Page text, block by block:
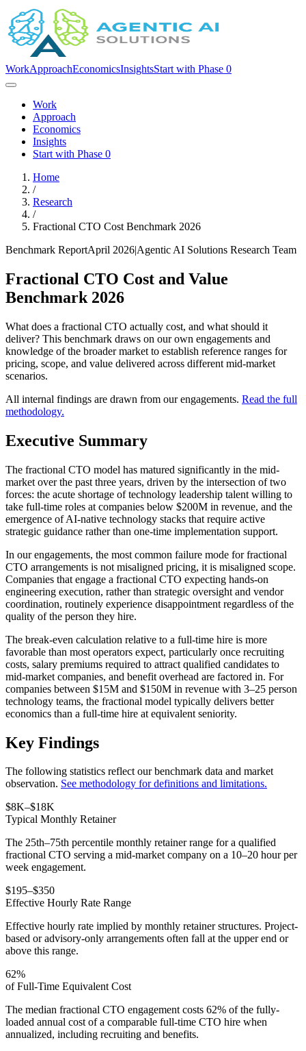
WorkApproachEconomicsInsightsStart with Phase 0
Work
Approach
Economics
Insights
Start with Phase 0
Home
/
Research
/
Fractional CTO Cost Benchmark 2026
Benchmark ReportApril 2026|Agentic AI Solutions Research Team
Fractional CTO Cost and Value
Benchmark 2026
What does a fractional CTO actually cost, and what should it
deliver? This benchmark draws on our own engagements and
knowledge of the broader market to establish reference ranges for
pricing, scope, and value delivered across different mid-market
scenarios.
All internal findings are drawn from our engagements. Read the full
methodology.
Executive Summary
The fractional CTO model has matured significantly in the mid-
market over the past three years, driven by the intersection of two
forces: the acute shortage of technology leadership talent willing to
take full-time roles at companies below $200M in revenue, and the
emergence of AI-native technology stacks that require active
strategic guidance rather than one-time implementation support.
In our engagements, the most common failure mode for fractional
CTO arrangements is not misaligned pricing, it is misaligned scope.
Companies that engage a fractional CTO expecting hands-on
engineering execution, rather than strategic oversight and vendor
coordination, routinely experience disappointment regardless of the
quality of the person they hire.
The break-even calculation relative to a full-time hire is more
favorable than most operators expect, particularly once recruiting
costs, salary premiums required to attract qualified candidates to
mid-market companies, and benefit overhead are factored in. For
companies between $15M and $150M in revenue with 3–25 person
technology teams, the fractional model typically delivers better
economics than a full-time hire at equivalent seniority.
Key Findings
The following statistics reflect our benchmark data and market
observation. See methodology for definitions and limitations.
$8K–$18K
Typical Monthly Retainer
The 25th–75th percentile monthly retainer range for a qualified
fractional CTO serving a mid-market company on a 10–20 hour per
week engagement.
$195–$350
Effective Hourly Rate Range
Effective hourly rate implied by monthly retainer structures. Project-
based or advisory-only arrangements often fall at the upper end or
above this range.
62%
of Full-Time Equivalent Cost
The median fractional CTO engagement costs 62% of the fully-
loaded annual cost of a comparable full-time CTO hire when
annualized, including recruiting and benefits.